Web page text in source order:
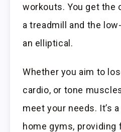
workouts. You get the
a treadmill and the
an elliptical.
Whether you aim to
cardio, or tone
meet your needs. It’s
home gyms, providing